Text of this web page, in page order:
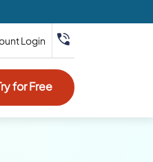
Login
for Free